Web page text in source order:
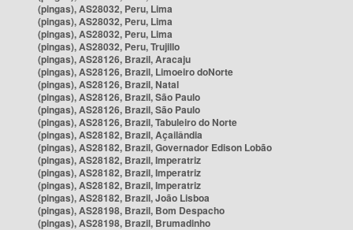
(pingas), AS28032, Peru, Lima
(pingas), AS28032, Peru, Lima
(pingas), AS28032, Peru, Lima
(pingas), AS28032, Peru, Trujillo
(pingas), AS28126, Brazil, Aracaju
(pingas), AS28126, Brazil, Limoeiro doNorte
(pingas), AS28126, Brazil, Natal
(pingas), AS28126, Brazil, São Paulo
(pingas), AS28126, Brazil, São Paulo
(pingas), AS28126, Brazil, Tabuleiro do Norte
(pingas), AS28182, Brazil, Açailândia
(pingas), AS28182, Brazil, Governador Edison Lobão
(pingas), AS28182, Brazil, Imperatriz
(pingas), AS28182, Brazil, Imperatriz
(pingas), AS28182, Brazil, Imperatriz
(pingas), AS28182, Brazil, João Lisboa
(pingas), AS28198, Brazil, Bom Despacho
(pingas), AS28198, Brazil, Brumadinho